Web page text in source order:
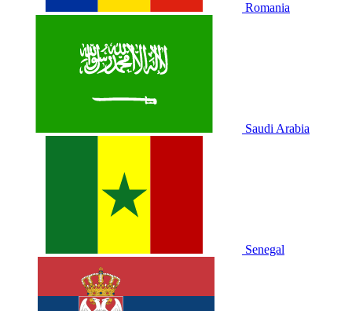
Romania
Saudi Arabia
Senegal